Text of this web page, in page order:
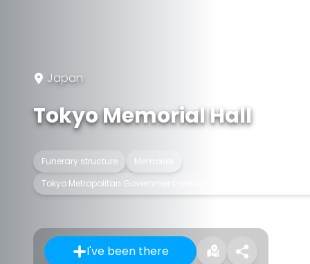
Japan
Tokyo Memorial Hall
Funerary structure
Memorial
Tokyo Metropolitan Government-designated architectural
I've been there